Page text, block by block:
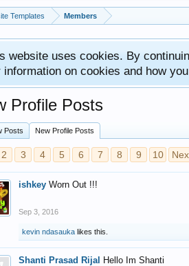
Templates Members
website uses cookies. By
information on cookies and how
Profile Posts
Posts New Profile Posts
2 3 4 5 6 7 8 9 10
ishkey Worn Out !!!
Sep 3, 2016
kevin ndasauka likes this.
Shanti Prasad Rijal Hello Im Shanti